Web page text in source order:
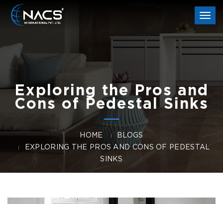
Exploring the Pros and
Cons of Pedestal Sinks
HOME
BLOGS
EXPLORING THE PROS AND CONS OF PEDESTAL
SINKS